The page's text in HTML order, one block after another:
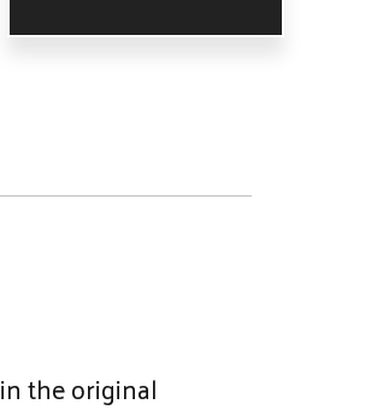
the original